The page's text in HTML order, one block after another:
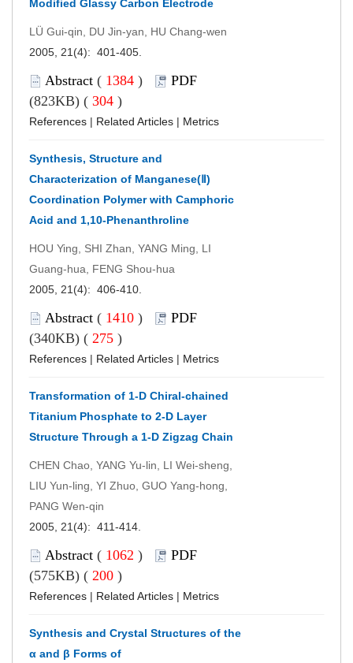
Modified Glassy Carbon Electrode
LÜ Gui-qin, DU Jin-yan, HU Chang-wen
2005, 21(4): 401-405.
Abstract ( 1384 )
PDF
(823KB) ( 304 )
References | Related Articles | Metrics
Synthesis, Structure and
Characterization of Manganese(Ⅱ)
Coordination Polymer with Camphoric
Acid and 1,10-Phenanthroline
HOU Ying, SHI Zhan, YANG Ming, LI
Guang-hua, FENG Shou-hua
2005, 21(4): 406-410.
Abstract ( 1410 )
PDF
(340KB) ( 275 )
References | Related Articles | Metrics
Transformation of 1-D Chiral-chained
Titanium Phosphate to 2-D Layer
Structure Through a 1-D Zigzag Chain
CHEN Chao, YANG Yu-lin, LI Wei-sheng,
LIU Yun-ling, YI Zhuo, GUO Yang-hong,
PANG Wen-qin
2005, 21(4): 411-414.
Abstract ( 1062 )
PDF
(575KB) ( 200 )
References | Related Articles | Metrics
Synthesis and Crystal Structures of the
α and β Forms of